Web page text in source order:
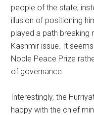
people of the state,
illusion of positioning
played a path breaking
Kashmir issue. It
Noble Peace Prize
of governance.
Interestingly, the
happy with the chief